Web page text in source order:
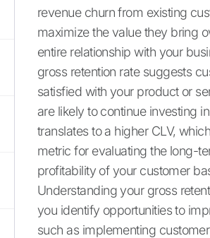
revenue churn from existing
maximize the value they bring
entire relationship with your
gross retention rate suggests
satisfied with your product or
are likely to continue investing
translates to a higher CLV,
metric for evaluating the long-
profitability of your customer
Understanding your gross
you identify opportunities to
such as implementing